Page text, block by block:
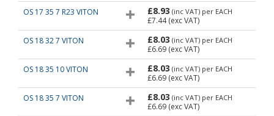
OS 17 35 7 R23 VITON
£8.93 (inc VAT) per EACH
£7.44(exc VAT)
OS 18 32 7 VITON
£8.03 (inc VAT) per EACH
£6.69 (exc VAT)
OS 18 35 10 VITON
£8.03 (inc VAT) per EACH
£6.69 (exc VAT)
OS 18 35 7 VITON
£8.03 (inc VAT) per EACH
£6.69 (exc VAT)